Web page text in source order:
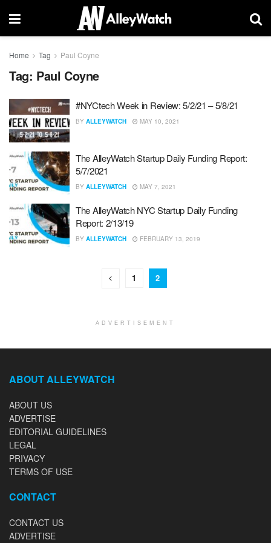
Home Tag Paul Coyne
Tag: Paul Coyne
#NYCtech Week in Review: 5/2/21 – 5/8/21
BY ALLEYWATCH MAY 10, 2021
The AlleyWatch Startup Daily Funding Report:
5/7/2021
BY ALLEYWATCH MAY 7, 2021
The AlleyWatch NYC Startup Daily Funding
Report: 2/13/19
BY ALLEYWATCH FEBRUARY 13, 2019
1 2
ADVERTISEMENT
ABOUT ALLEYWATCH
ABOUT US
ADVERTISE
EDITORIAL GUIDELINES
LEGAL
PRIVACY
TERMS OF USE
CONTACT
CONTACT US
ADVERTISE